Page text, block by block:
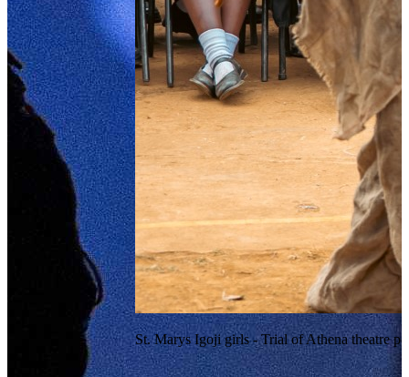
St. Marys Igoji girls - Trial of Athena theatre